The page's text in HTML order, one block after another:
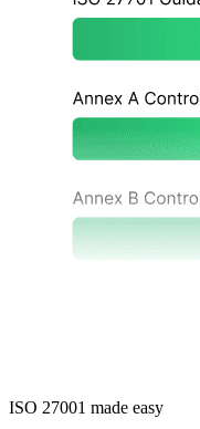
ISO 27001 made easy